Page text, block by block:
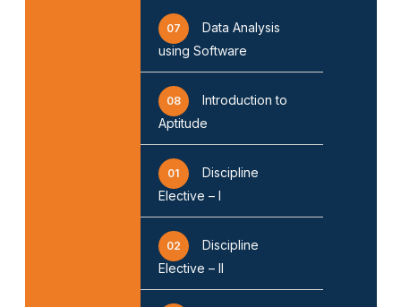
07
Data Analysis
using Software
08
Introduction to
Aptitude
01
Discipline
Elective – I
02
Discipline
Elective – II